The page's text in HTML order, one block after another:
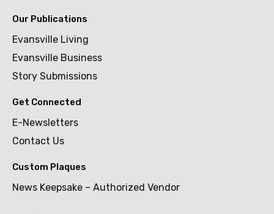
Our Publications
Evansville Living
Evansville Business
Story Submissions
Get Connected
E-Newsletters
Contact Us
Custom Plaques
News Keepsake – Authorized Vendor